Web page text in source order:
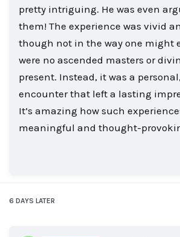
pretty intriguing. He was even
them! The experience was vivid
though not in the way one might
were no ascended masters or
present. Instead, it was a
encounter that left a lasting
It’s amazing how such
meaningful and thought-
6 DAYS LATER